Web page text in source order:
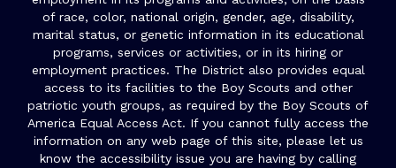
of race, color, national origin, gender, age, disability,
marital status, or genetic information in its educational
programs, services or activities, or in its hiring or
employment practices. The District also provides equal
access to its facilities to the Boy Scouts and other
patriotic youth groups, as required by the Boy Scouts of
America Equal Access Act. If you cannot fully access the
information on any web page of this site, please let us
know the accessibility issue you are having by calling